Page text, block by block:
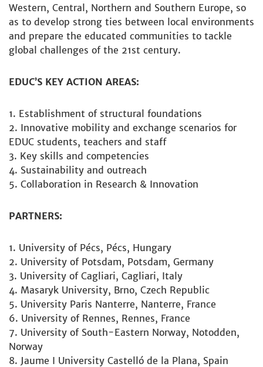
Western, Central, Northern and Southern Europe, so
as to develop strong ties between local environments
and prepare the educated communities to tackle
global challenges of the 21st century.
EDUC’S KEY ACTION AREAS:
Establishment of structural foundations
Innovative mobility and exchange scenarios for
EDUC students, teachers and staff
Key skills and competencies
Sustainability and outreach
Collaboration in Research & Innovation
PARTNERS:
University of Pécs, Pécs, Hungary
University of Potsdam, Potsdam, Germany
University of Cagliari, Cagliari, Italy
Masaryk University, Brno, Czech Republic
University Paris Nanterre, Nanterre, France
University of Rennes, Rennes, France
University of South-Eastern Norway, Notodden,
Norway
Jaume I University Castelló de la Plana, Spain